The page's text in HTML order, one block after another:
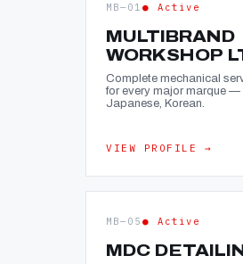
MB—01 ● Active
MULTIBRAND
WORKSHOP
Complete mechanical
for every major marque —
Japanese, Korean.
VIEW PROFILE →
MB—05 ● Active
MDC